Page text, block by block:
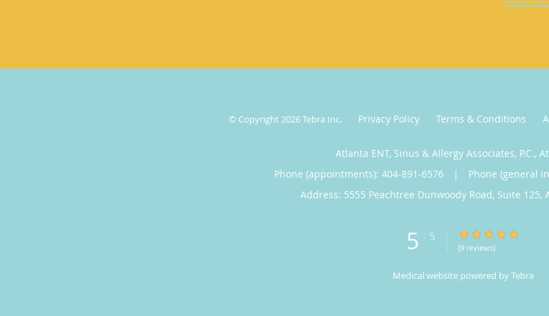
© Copyright 2026Tebra Inc. Privacy Policy Terms & Conditions
Atlanta ENT, Sinus & Allergy Associates, P.C.,
Phone (appointments): 404-891-6576 |
Phone (general
Address: 5555 Peachtree Dunwoody Road, Suite 125,
5 5 5/5 Star Rating
(9 reviews)
Medical website powered byTebra